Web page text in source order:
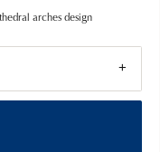
arches design